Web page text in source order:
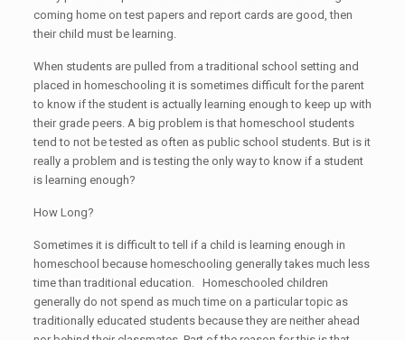
coming home on test papers and report cards are good, then
their child must be learning.
When students are pulled from a traditional school setting and
placed in homeschooling it is sometimes difficult for the parent
to know if the student is actually learning enough to keep up with
their grade peers. A big problem is that homeschool students
tend to not be tested as often as public school students. But is it
really a problem and is testing the only way to know if a student
is learning enough?
How Long?
Sometimes it is difficult to tell if a child is learning enough in
homeschool because homeschooling generally takes much less
time than traditional education. Homeschooled children
generally do not spend as much time on a particular topic as
traditionally educated students because they are neither ahead